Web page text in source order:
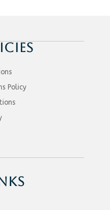
Policy